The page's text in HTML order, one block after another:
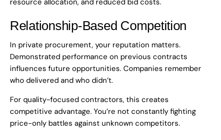
resource allocation, and reduced bid costs.
Relationship-Based Competition
In private procurement, your reputation matters.
Demonstrated performance on previous contracts
influences future opportunities. Companies remember
who delivered and who didn’t.
For quality-focused contractors, this creates
competitive advantage. You’re not constantly fighting
price-only battles against unknown competitors.